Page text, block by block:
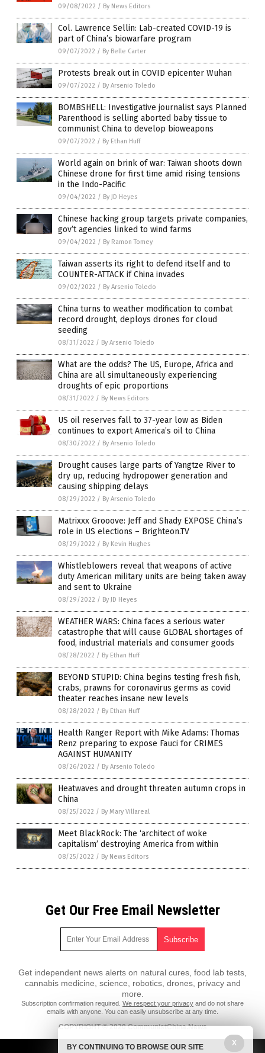
09/08/2022 / By News Editors
Col. Lawrence Sellin: Lab-created COVID-19 is
part of China’s biowarfare program
09/07/2022 / By Belle Carter
Protests break out in COVID epicenter Wuhan
09/07/2022 / By Arsenio Toledo
BOMBSHELL: Investigative journalist says Planned
Parenthood is selling aborted baby tissue to
communist China to develop bioweapons
09/07/2022 / By Ethan Huff
World again on brink of war: Taiwan shoots down
Chinese drone for first time amid rising tensions
in the Indo-Pacific
09/04/2022 / By JD Heyes
Chinese hacking group targets private companies,
gov’t agencies linked to wind farms
09/04/2022 / By Ramon Tomey
Taiwan asserts its right to defend itself and to
COUNTER-ATTACK if China invades
09/02/2022 / By Arsenio Toledo
China turns to weather modification to combat
record drought, deploys drones for cloud
seeding
08/31/2022 / By Arsenio Toledo
What are the odds? The US, Europe, Africa and
China are all simultaneously experiencing
droughts of epic proportions
08/31/2022 / By News Editors
US oil reserves fall to 37-year low as Biden
continues to export America’s oil to China
08/30/2022 / By Arsenio Toledo
Drought causes large parts of Yangtze River to
dry up, reducing hydropower generation and
causing shipping delays
08/29/2022 / By Arsenio Toledo
Matrixxx Grooove: Jeff and Shady EXPOSE China’s
role in US elections – Brighteon.TV
08/29/2022 / By Kevin Hughes
Whistleblowers reveal that weapons of active
duty American military units are being taken away
and sent to Ukraine
08/29/2022 / By JD Heyes
WEATHER WARS: China faces a serious water
catastrophe that will cause GLOBAL shortages of
food, industrial materials and consumer goods
08/28/2022 / By Ethan Huff
BEYOND STUPID: China begins testing fresh fish,
crabs, prawns for coronavirus germs as covid
theater reaches insane new levels
08/28/2022 / By Ethan Huff
Health Ranger Report with Mike Adams: Thomas
Renz preparing to expose Fauci for CRIMES
AGAINST HUMANITY
08/26/2022 / By Arsenio Toledo
Heatwaves and drought threaten autumn crops in
China
08/25/2022 / By Mary Villareal
Meet BlackRock: The ‘architect of woke
capitalism’ destroying America from within
08/25/2022 / By News Editors
Get Our Free Email Newsletter
Get independent news alerts on natural cures, food lab tests,
cannabis medicine, science, robotics, drones, privacy and
more.
Subscription confirmation required. We respect your privacy and do not share
emails with anyone. You can easily unsubscribe at any time.
COPYRIGHT © 2020 CommunistChina.News
All content posted on this site is protected under Free Speech. X
BY CONTINUING TO BROWSE OUR SITE